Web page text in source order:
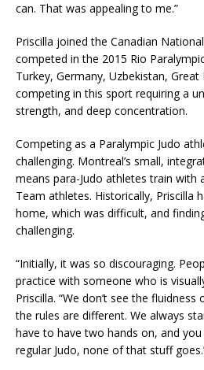
can. That was appealing to me.”
Priscilla joined the Canadian
competed in the 2015 Rio
Turkey, Germany, Uzbekistan,
competing in this sport requiring a
strength, and deep concentration.
Competing as a Paralympic Judo
challenging. Montreal’s small,
means para-Judo athletes train with
Team athletes. Historically, Priscilla
home, which was difficult, and
challenging.
“Initially, it was so discouraging.
practice with someone who is
Priscilla. “We don’t see the
the rules are different. We always
have to have two hands on, and you
regular Judo, none of that stuff